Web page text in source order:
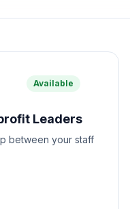
Available
Leaders
between your staff